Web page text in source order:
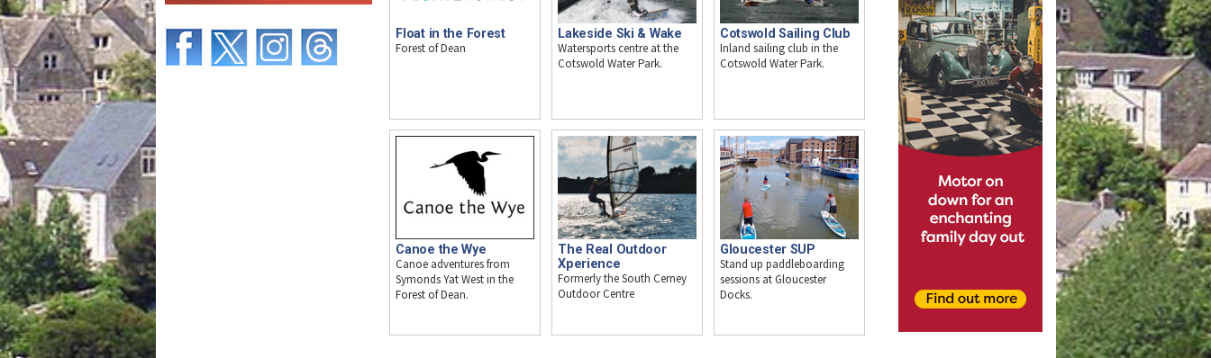
Float in the Forest
Forest of Dean
Lakeside Ski & Wake
Watersports centre at the
Cotswold Water Park.
Cotswold Sailing Club
Inland sailing club in the
Cotswold Water Park.
Canoe the Wye
Canoe adventures from
Symonds Yat West in the
Forest of Dean.
The Real Outdoor
Xperience
Formerly the South Cerney
Outdoor Centre
Gloucester SUP
Stand up paddleboarding
sessions at Gloucester
Docks.